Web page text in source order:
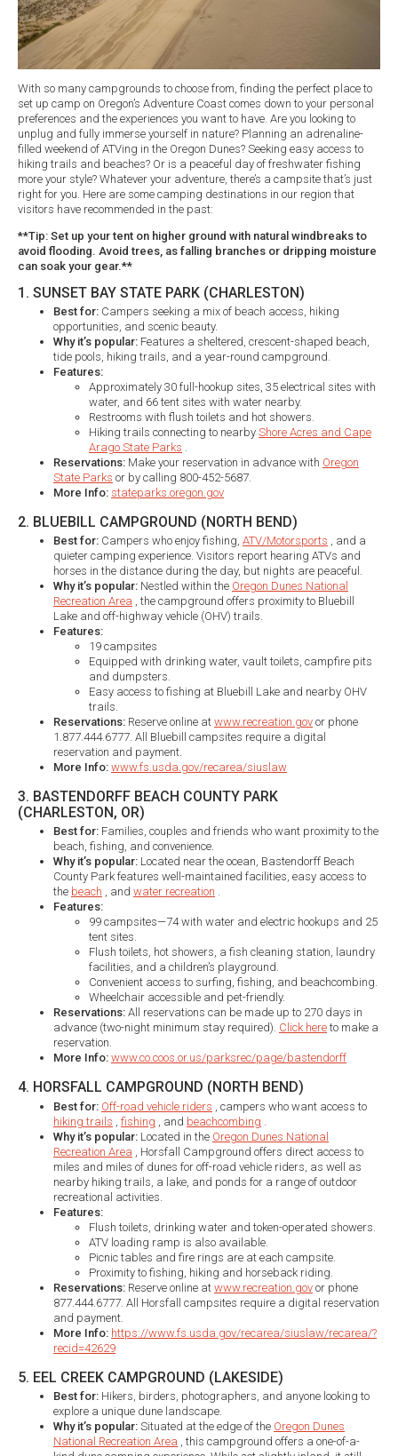
With so many campgrounds to choose from, finding the perfect place to
set up camp on Oregon’s Adventure Coast comes down to your personal
preferences and the experiences you want to have. Are you looking to
unplug and fully immerse yourself in nature? Planning an adrenaline-
filled weekend of ATVing in the Oregon Dunes? Seeking easy access to
hiking trails and beaches? Or is a peaceful day of freshwater fishing
more your style? Whatever your adventure, there’s a campsite that’s just
right for you. Here are some camping destinations in our region that
visitors have recommended in the past:
**Tip: Set up your tent on higher ground with natural windbreaks to
avoid flooding. Avoid trees, as falling branches or dripping moisture
can soak your gear.**
1. SUNSET BAY STATE PARK (CHARLESTON)
Best for: Campers seeking a mix of beach access, hiking
opportunities, and scenic beauty.​
Why it’s popular: Features a sheltered, crescent-shaped beach,
tide pools, hiking trails, and a year-round campground.​
Features:
Approximately 30 full-hookup sites, 35 electrical sites with
water, and 66 tent sites with water nearby.​
Restrooms with flush toilets and hot showers.​
Hiking trails connecting to nearby Shore Acres and Cape
Arago State Parks .​
Reservations: Make your reservation in advance with Oregon
State Parks or by calling 800-452-5687.
More Info: stateparks.oregon.gov
2. BLUEBILL CAMPGROUND (NORTH BEND)
Best for: Campers who enjoy fishing, ATV/Motorsports , and a
quieter camping experience. Visitors report hearing ATVs and
horses in the distance during the day, but nights are peaceful.
Why it’s popular: Nestled within the Oregon Dunes National
Recreation Area , the campground offers proximity to Bluebill
Lake and off-highway vehicle (OHV) trails.​
Features:
19 campsites
Equipped with drinking water, vault toilets, campfire pits
and dumpsters.
Easy access to fishing at Bluebill Lake and nearby OHV
trails.​
Reservations: Reserve online at www.recreation.gov or phone
1.877.444.6777. All Bluebill campsites require a digital
reservation and payment.
More Info: www.fs.usda.gov/recarea/siuslaw
3. BASTENDORFF BEACH COUNTY PARK
(CHARLESTON, OR)
Best for: Families, couples and friends who want proximity to the
beach, fishing, and convenience.
Why it’s popular: Located near the ocean, Bastendorff Beach
County Park features well-maintained facilities, easy access to
the beach , and water recreation .
Features:
99 campsites—74 with water and electric hookups and 25
tent sites.
Flush toilets, hot showers, a fish cleaning station, laundry
facilities, and a children’s playground.
Convenient access to surfing, fishing, and beachcombing.
Wheelchair accessible and pet-friendly.
Reservations: All reservations can be made up to 270 days in
advance (two-night minimum stay required). Click here to make a
reservation.
More Info: www.co.coos.or.us/parksrec/page/bastendorff
4. HORSFALL CAMPGROUND (NORTH BEND)
Best for: Off-road vehicle riders , campers who want access to
hiking trails
fishing , and beachcombing
Why it’s popular: Located in the Oregon Dunes National
Recreation Area , Horsfall Campground offers direct access to
miles and miles of dunes for off-road vehicle riders, as well as
nearby hiking trails, a lake, and ponds for a range of outdoor
recreational activities.
Features:
Flush toilets, drinking water and token-operated showers.
ATV loading ramp is also available.
Picnic tables and fire rings are at each campsite.
Proximity to fishing, hiking and horseback riding.
Reservations: Reserve online at www.recreation.gov or phone
877.444.6777. All Horsfall campsites require a digital reservation
and payment.
More Info: https://www.fs.usda.gov/recarea/siuslaw/recarea/?
recid=42629
5. EEL CREEK CAMPGROUND (LAKESIDE)
Best for: Hikers, birders, photographers, and anyone looking to
explore a unique dune landscape.
Why it’s popular: Situated at the edge of the Oregon Dunes
National Recreation Area , this campground offers a one-of-a-